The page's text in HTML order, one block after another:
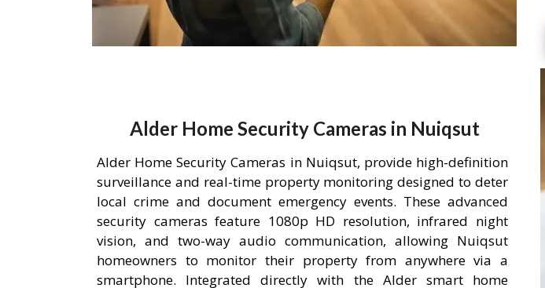
Alder Home Security Cameras in Nuiqsut
Alder Home Security Cameras in Nuiqsut, provide high-definition
surveillance and real-time property monitoring designed to deter
local crime and document emergency events. These advanced
security cameras feature 1080p HD resolution, infrared night
vision, and two-way audio communication, allowing Nuiqsut
homeowners to monitor their property from anywhere via a
smartphone. Integrated directly with the Alder smart home